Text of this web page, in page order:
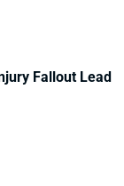
Fallout Lead